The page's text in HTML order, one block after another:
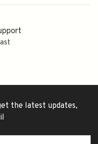
the latest updates,